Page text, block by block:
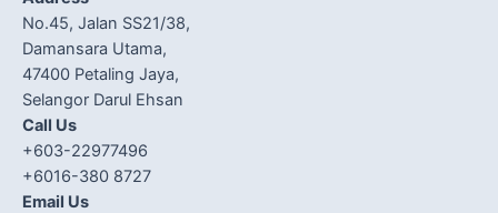
No.45, Jalan SS21/38,
Damansara Utama,
47400 Petaling Jaya,
Selangor Darul Ehsan
Call Us
+603-22977496
+6016-380 8727
Email Us